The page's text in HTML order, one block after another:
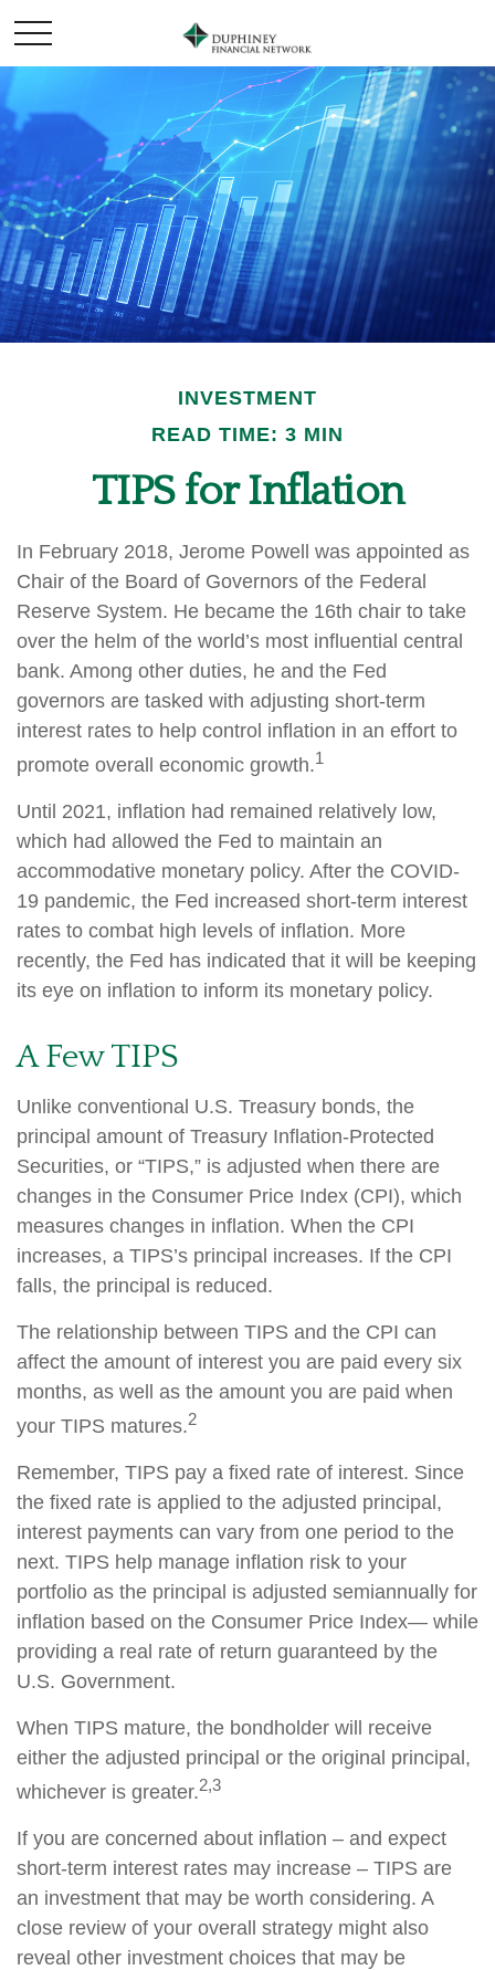
INVESTMENT
READ TIME: 3 MIN
TIPS for Inflation
In February 2018, Jerome Powell was appointed as
Chair of the Board of Governors of the Federal
Reserve System. He became the 16th chair to take
over the helm of the world’s most influential central
bank. Among other duties, he and the Fed
governors are tasked with adjusting short-term
interest rates to help control inflation in an effort to
promote overall economic growth.1
Until 2021, inflation had remained relatively low,
which had allowed the Fed to maintain an
accommodative monetary policy. After the COVID-
19 pandemic, the Fed increased short-term interest
rates to combat high levels of inflation. More
recently, the Fed has indicated that it will be keeping
its eye on inflation to inform its monetary policy.
A Few TIPS
Unlike conventional U.S. Treasury bonds, the
principal amount of Treasury Inflation-Protected
Securities, or “TIPS,” is adjusted when there are
changes in the Consumer Price Index (CPI), which
measures changes in inflation. When the CPI
increases, a TIPS’s principal increases. If the CPI
falls, the principal is reduced.
The relationship between TIPS and the CPI can
affect the amount of interest you are paid every six
months, as well as the amount you are paid when
your TIPS matures.2
Remember, TIPS pay a fixed rate of interest. Since
the fixed rate is applied to the adjusted principal,
interest payments can vary from one period to the
next. TIPS help manage inflation risk to your
portfolio as the principal is adjusted semiannually for
inflation based on the Consumer Price Index— while
providing a real rate of return guaranteed by the
U.S. Government.
When TIPS mature, the bondholder will receive
either the adjusted principal or the original principal,
whichever is greater.2,3
If you are concerned about inflation – and expect
short-term interest rates may increase – TIPS are
an investment that may be worth considering. A
close review of your overall strategy might also
reveal other investment choices that may be